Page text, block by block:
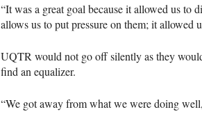
“It was a great goal because it allowed us to
allows us to put pressure on them; it allowed
UQTR would not go off silently as they
find an equalizer.
“We got away from what we were doing